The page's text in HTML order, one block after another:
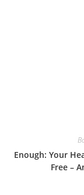
Enough: Your
Free –